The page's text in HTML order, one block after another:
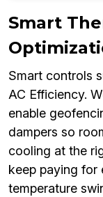
Smart
Smart controls
AC Efficiency.
enable
dampers so
cooling at the
keep paying for
temperature